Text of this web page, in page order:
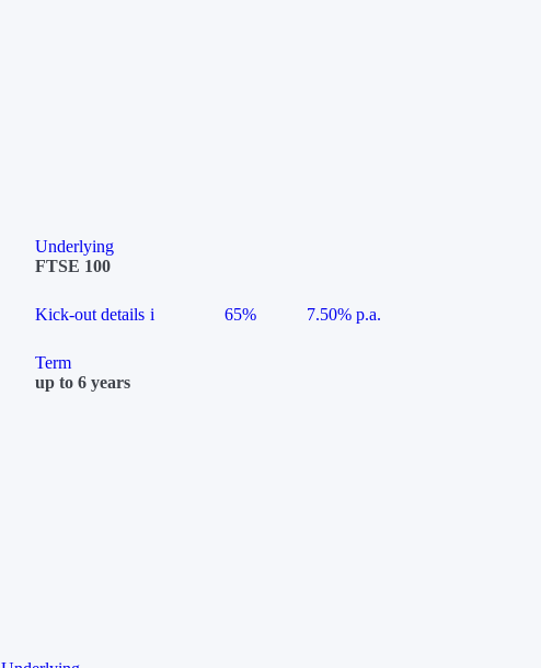
Underlying
FTSE 100
Kick-out details i 65%
7.50% p.a.
Term
up to 6 years